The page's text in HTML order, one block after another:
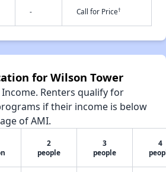
- Call for Price†
for Wilson Tower
Renters qualify for
if their income is below
of AMI.
2
people
3
people
4